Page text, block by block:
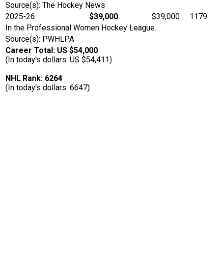
Source(s): The Hockey News
2025-26
$39,000 $39,000
1179
In the Professional Women Hockey League.
Source(s): PWHLPA
Career Total: US $54,000
(In today's dollars: US $54,411)
NHL Rank: 6264
(In today's dollars: 6647)